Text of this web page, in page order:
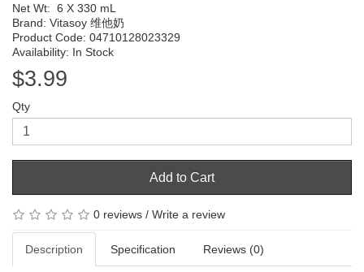
Net Wt: 6 X 330 mL
Brand: Vitasoy 维他奶
Product Code: 04710128023329
Availability: In Stock
$3.99
Qty
Add to Cart
0 reviews / Write a review
Description Specification Reviews (0)